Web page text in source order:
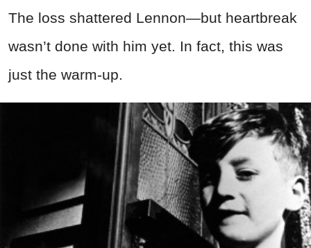
The loss shattered Lennon—but heartbreak
wasn’t done with him yet. In fact, this was
just the warm-up.